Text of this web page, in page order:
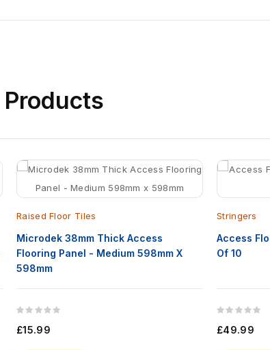
Products
Raised Floor Tiles
Microdek 38mm Thick Access
Flooring Panel - Medium 598mm X
598mm
£15.99
Stringers
Access
Of 10
£49.99